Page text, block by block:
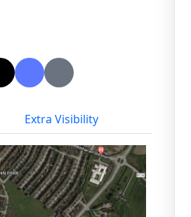
Extra Visibility